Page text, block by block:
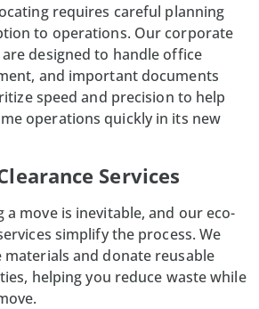
requires careful planning
to operations. Our corporate
are designed to handle office
and important documents
speed and precision to help
operations quickly in its new
Services
move is inevitable, and our eco-
simplify the process. We
materials and donate reusable
helping you reduce waste while